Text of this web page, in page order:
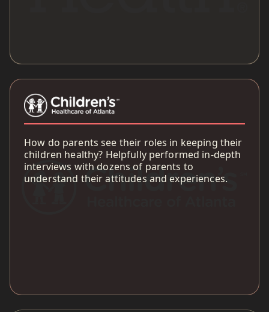
How do parents see their roles in keeping their
children healthy? Helpfully performed in-depth
interviews with dozens of parents to
understand their attitudes and experiences.